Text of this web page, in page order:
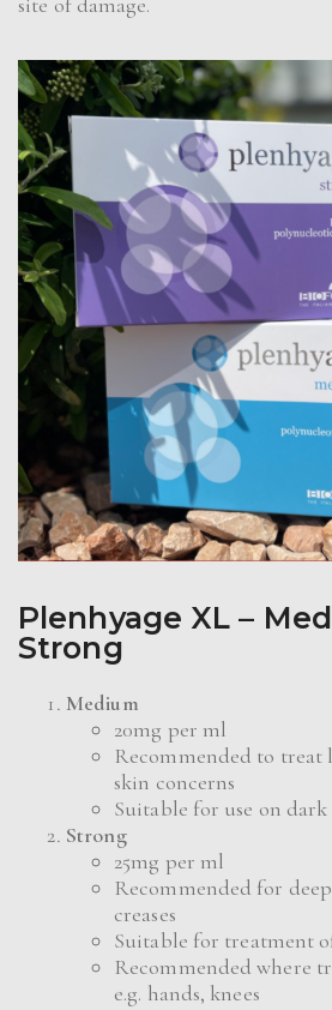
site of damage.
Plenhyage XL –
Strong
Medium
20mg per ml
Recommended to treat
skin concerns
Suitable for use on dark
Strong
25mg per ml
Recommended for
creases
Suitable for treatment
Recommended where
e.g. hands, knees